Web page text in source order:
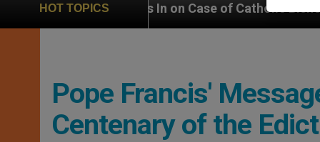
HOT TOPICS
In on Case of Catholic Bishop Who
Pope Francis'
Centenary of the